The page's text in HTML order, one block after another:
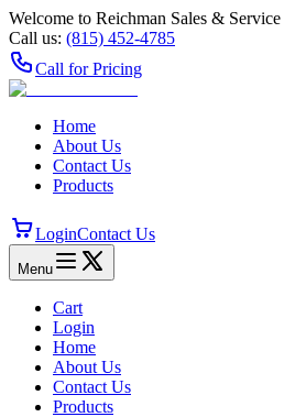
Welcome to Reichman Sales & Service
Call us: (815) 452‑4785
Call for Pricing
Home
About Us
Contact Us
Products
LoginContact Us
Menu
Cart
Login
Home
About Us
Contact Us
Products